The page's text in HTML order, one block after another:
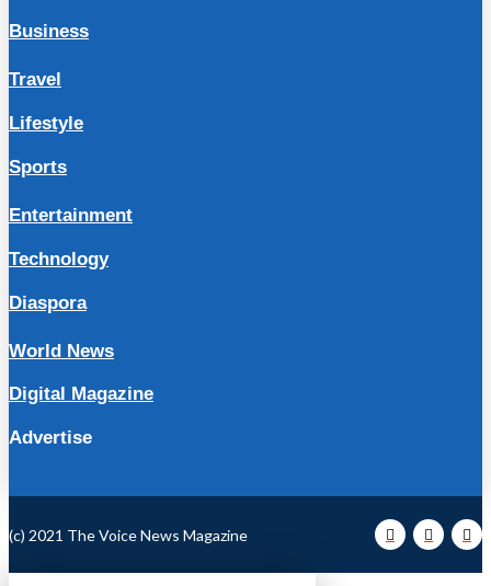
Business
Travel
Lifestyle
Sports
Entertainment
Technology
Diaspora
World News
Digital Magazine
Advertise
(c) 2021 The Voice News Magazine